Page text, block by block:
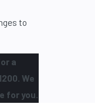
to
a
We
for you.